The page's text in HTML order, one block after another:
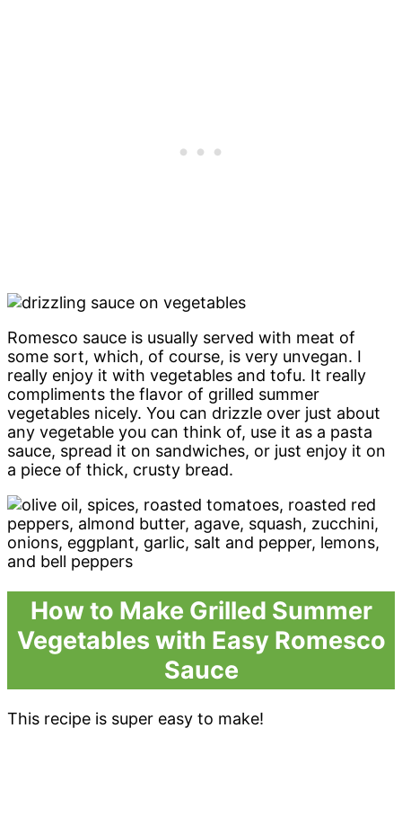
Romesco sauce is usually served with meat of
some sort, which, of course, is very unvegan. I
really enjoy it with vegetables and tofu. It really
compliments the flavor of grilled summer
vegetables nicely. You can drizzle over just about
any vegetable you can think of, use it as a pasta
sauce, spread it on sandwiches, or just enjoy it on
a piece of thick, crusty bread.
How to Make Grilled Summer
Vegetables with Easy Romesco
Sauce
This recipe is super easy to make!